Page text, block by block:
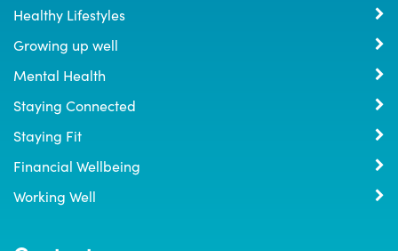
Healthy Lifestyles
Growing up well
Mental Health
Staying Connected
Staying Fit
Financial Wellbeing
Working Well